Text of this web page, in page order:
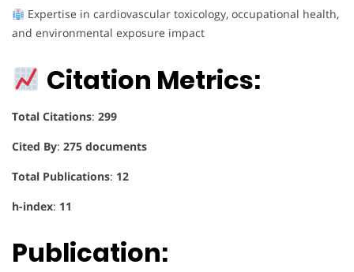
Expertise in cardiovascular toxicology, occupational health,
and environmental exposure impact
Citation Metrics:
Total Citations: 299
Cited By: 275 documents
Total Publications: 12
h-index: 11
Publication: